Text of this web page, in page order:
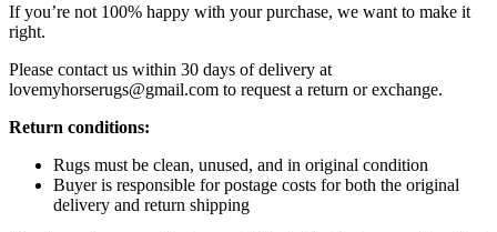
If you’re not 100% happy with your purchase, we want to make it
right.
Please contact us within 30 days of delivery at
lovemyhorserugs@gmail.com to request a return or exchange.
Return conditions:
Rugs must be clean, unused, and in original condition
Buyer is responsible for postage costs for both the original
delivery and return shipping